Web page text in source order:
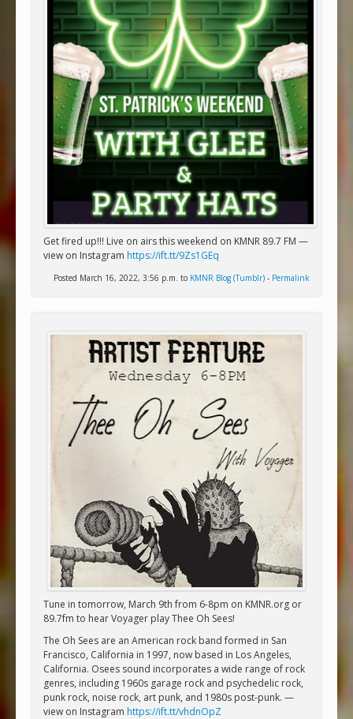
Get fired up!!! Live on airs this weekend on KMNR 89.7 FM —
view on Instagram https://ift.tt/9Zs1GEq
Posted March 16, 2022, 3:56 p.m. to KMNR Blog (Tumblr) - Permalink
Tune in tomorrow, March 9th from 6-8pm on KMNR.org or
89.7fm to hear Voyager play Thee Oh Sees!
The Oh Sees are an American rock band formed in San
Francisco, California in 1997, now based in Los Angeles,
California. Osees sound incorporates a wide range of rock
genres, including 1960s garage rock and psychedelic rock,
punk rock, noise rock, art punk, and 1980s post-punk. —
view on Instagram https://ift.tt/vhdnOpZ